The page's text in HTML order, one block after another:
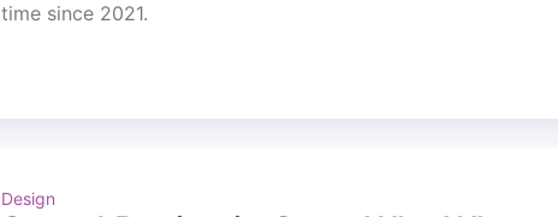
time since 2021.
Design